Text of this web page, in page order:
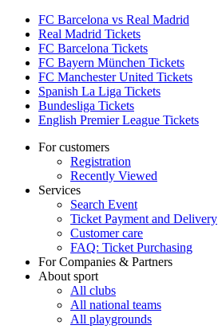
FC Barcelona vs Real Madrid
Real Madrid Tickets
FC Barcelona Tickets
FC Bayern München Tickets
FC Manchester United Tickets
Spanish La Liga Tickets
Bundesliga Tickets
English Premier League Tickets
For customers
Registration
Recently Viewed
Services
Search Event
Ticket Payment and Delivery
Customer care
FAQ: Ticket Purchasing
For Companies & Partners
About sport
All clubs
All national teams
All playgrounds